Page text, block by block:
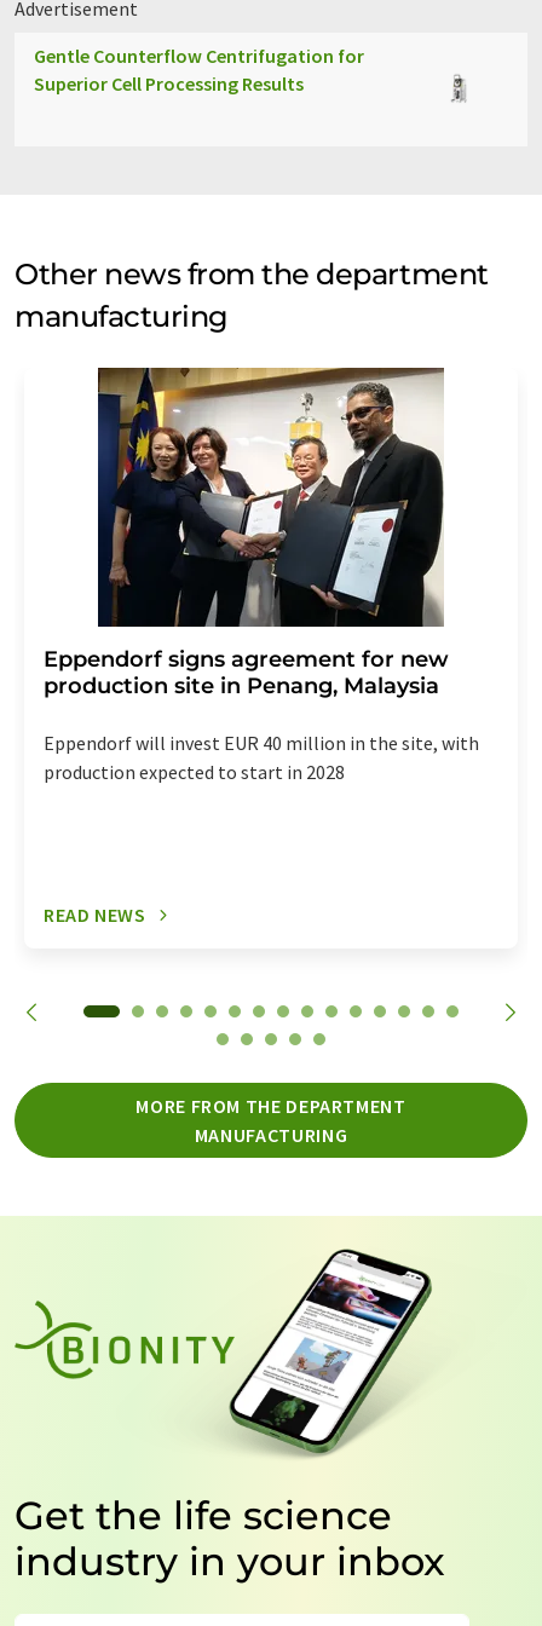
Advertisement
Gentle Counterflow Centrifugation for
Superior Cell Processing Results
Other news from the department
manufacturing
Eppendorf signs agreement for new
production site in Penang, Malaysia
Eppendorf will invest EUR 40 million in the site, with
production expected to start in 2028
READ NEWS
MORE FROM THE DEPARTMENT
MANUFACTURING
Get the life science
industry in your inbox